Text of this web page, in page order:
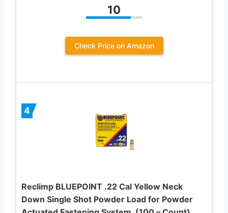
10
Check Price on Amazon
4
Reclimp BLUEPOINT .22 Cal Yellow Neck
Down Single Shot Powder Load for Powder